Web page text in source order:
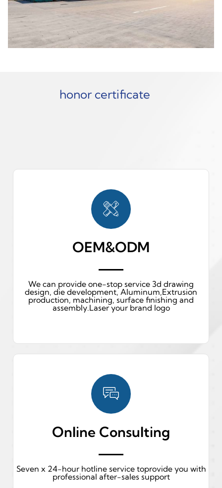
honor certificate
OEM&ODM
We can provide one-stop service 3d drawing
design, die development, Aluminum,Extrusion
production, machining, surface finishing and
assembly.Laser your brand logo
Online Consulting
Seven x 24-hour hotline service toprovide you with
professional after-sales support